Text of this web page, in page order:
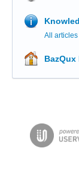
All articles
BazQux